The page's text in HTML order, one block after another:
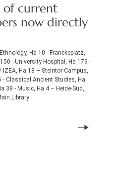
of current
now directly
, Ha 10 - Franckeplatz,
- University Hospital , Ha 179 -
IZEA, Ha 18 – Steintor-Campus,
- Classical Ancient Studies, Ha
38 - Music, Ha 4 – Heide-Süd,
Library